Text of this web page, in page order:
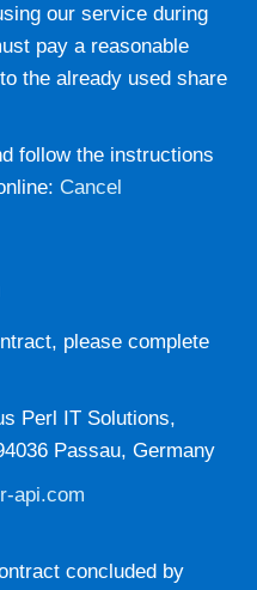
our service during
pay a reasonable
the already used share
follow the instructions
Cancel
please complete
Perl IT Solutions,
Passau, Germany
api.com
concluded by